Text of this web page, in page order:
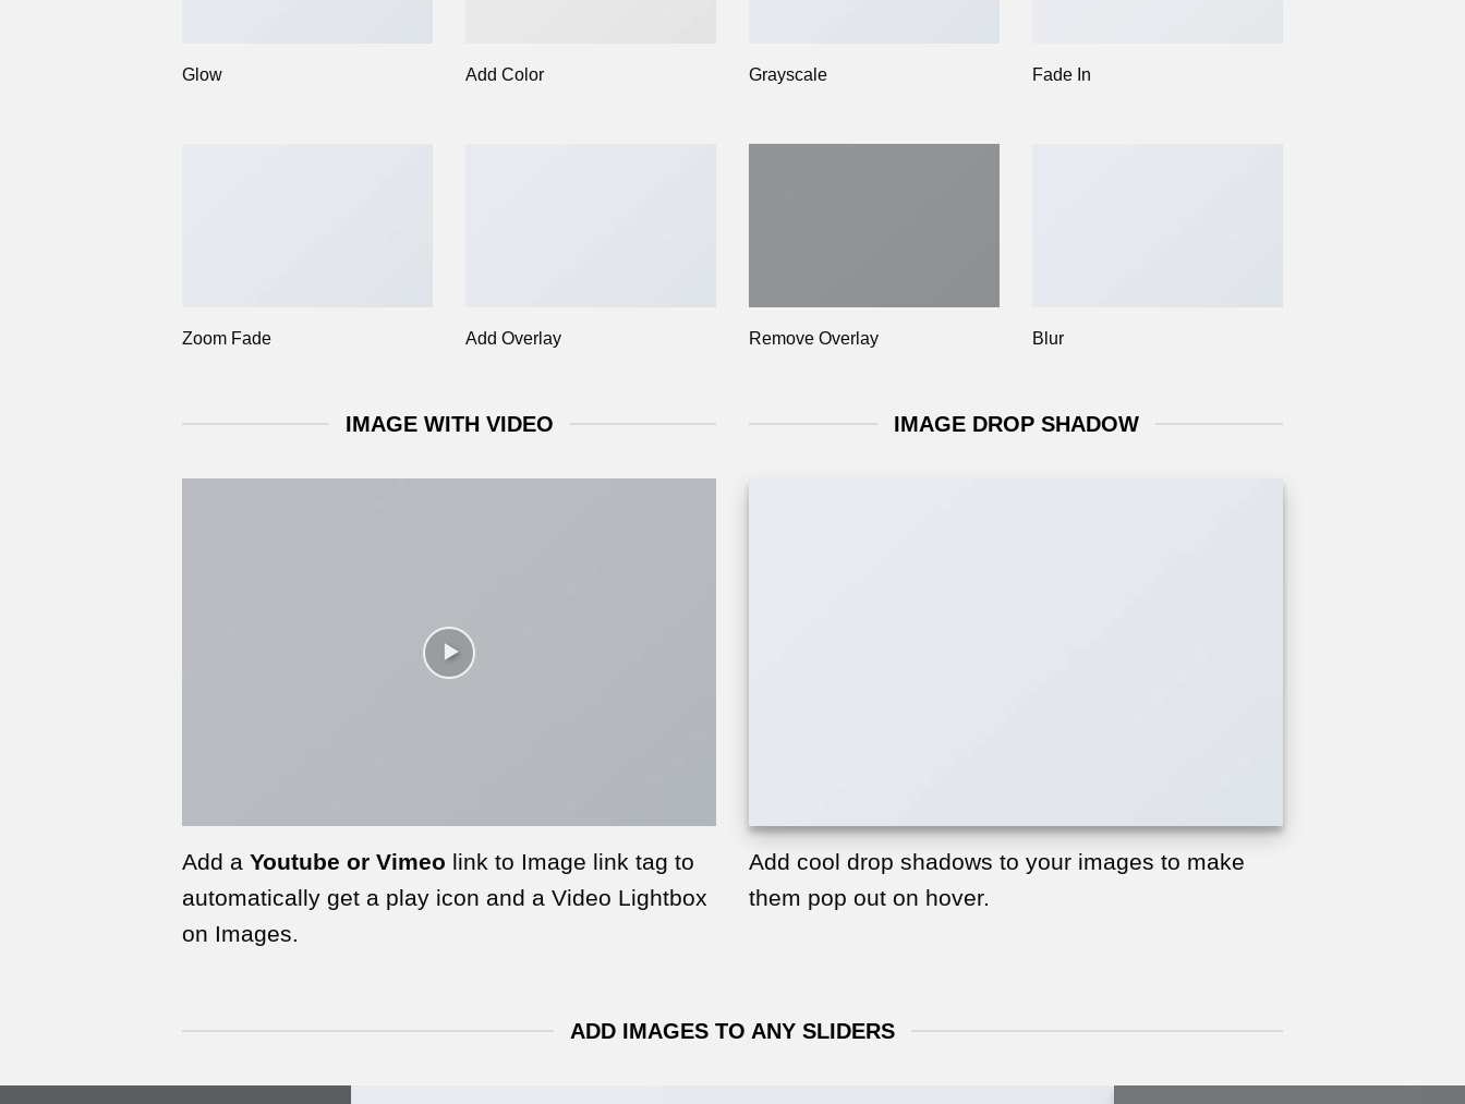
Glow Add Color Grayscale Fade In
Zoom Fade Add Overlay Remove Overlay Blur
IMAGE WITH VIDEO
Add a Youtube or Vimeo link to Image link tag to
automatically get a play icon and a Video Lightbox
on Images.
IMAGE DROP SHADOW
Add cool drop shadows to your images to make
them pop out on hover.
ADD IMAGES TO ANY SLIDERS